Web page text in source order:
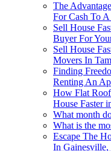
The
For Cash To
Sell House
Buyer For
Sell House
Movers In
Finding
Renting An
How Flat
House Faster
What month
What is the
Escape The
In Gainesville,